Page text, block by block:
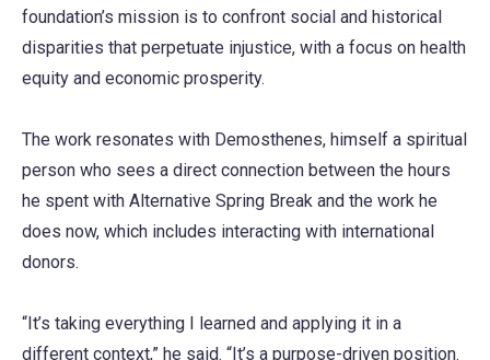
foundation’s mission is to confront social and historical
disparities that perpetuate injustice, with a focus on health
equity and economic prosperity.
The work resonates with Demosthenes, himself a spiritual
person who sees a direct connection between the hours
he spent with Alternative Spring Break and the work he
does now, which includes interacting with international
donors.
“It’s taking everything I learned and applying it in a
different context,” he said. “It’s a purpose-driven position.